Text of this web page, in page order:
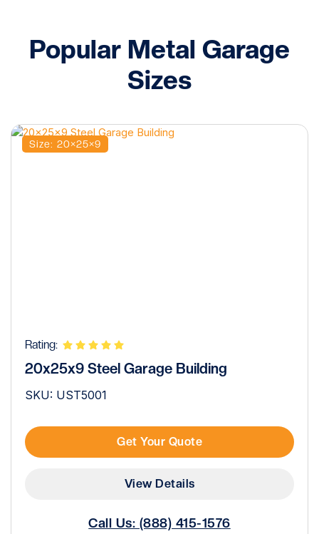
Popular Metal Garage
Sizes
Size: 20×25×9
Rating:
20x25x9 Steel Garage Building
SKU: UST5001
Get Your Quote
View Details
Call Us: (888) 415-1576